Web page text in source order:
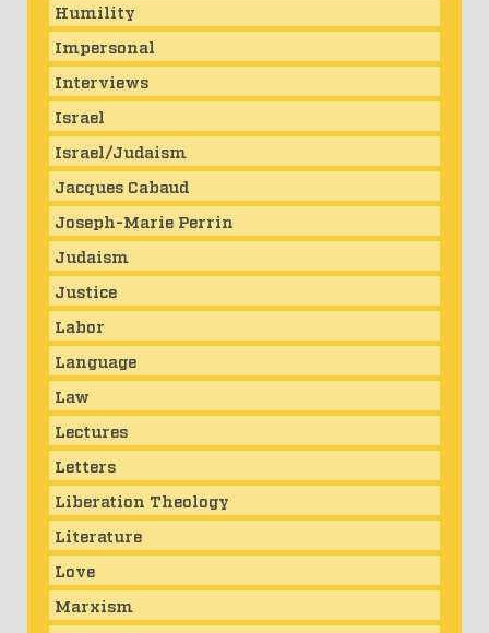
Humility
Impersonal
Interviews
Israel
Israel/Judaism
Jacques Cabaud
Joseph-Marie Perrin
Judaism
Justice
Labor
Language
Law
Lectures
Letters
Liberation Theology
Literature
Love
Marxism